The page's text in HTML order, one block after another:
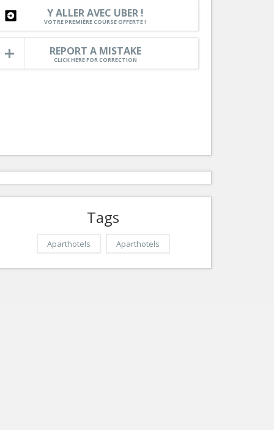
Services
Tourism, ...
Nice Aéroport
Y ALLER AVEC UBER !
VOTRE PREMIÈRE COURSE OFFERTE !
REPORT A MISTAKE
CLICK HERE FOR CORRECTION
Tags
Aparthotels Aparthotels